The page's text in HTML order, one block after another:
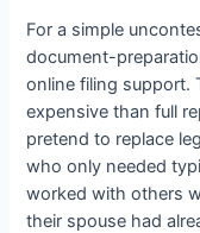
For a simple
document-
online filing support.
expensive than full
pretend to replace
who only needed
worked with others
their spouse had